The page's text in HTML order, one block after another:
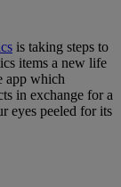
is taking steps to
items a new life
app which
in exchange for a
eyes peeled for its